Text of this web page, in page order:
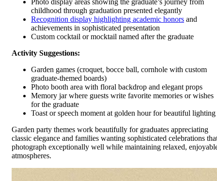
Photo display areas showing the graduate’s journey from
childhood through graduation presented elegantly
Recognition display highlighting academic honors and
achievements in sophisticated presentation
Custom cocktail or mocktail named after the graduate
Activity Suggestions:
Garden games (croquet, bocce ball, cornhole with custom
graduate-themed boards)
Photo booth area with floral backdrop and elegant props
Memory jar where guests write favorite memories or wishes
for the graduate
Toast or speech moment at golden hour for beautiful lighting
Garden party themes work beautifully for graduates appreciating
classic elegance and families wanting sophisticated celebrations
photograph exceptionally well while maintaining relaxed,
atmospheres.